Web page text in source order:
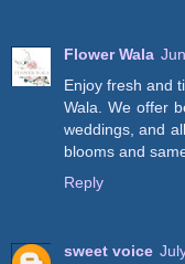
Flower Wala
Enjoy fresh and
Wala. We offer
weddings, and
blooms and
Reply
sweet voice